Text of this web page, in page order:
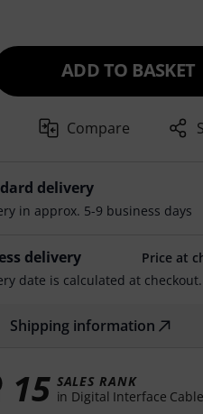
ADD TO BASKET
Compare
delivery
in approx. 5-9 business days
delivery
Price at
date is calculated at checkout.
Shipping information
15 SALES RANK
in Digital Interface